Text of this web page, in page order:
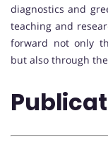
diagnostics and
teaching and
forward not only
but also through